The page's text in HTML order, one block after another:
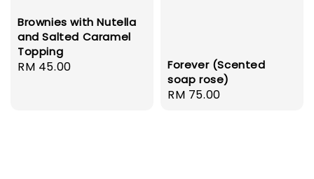
Brownies with Nutella
and Salted Caramel
Topping
Regular
RM 45.00
Forever (Scented
soap rose)
Regular
RM 75.00